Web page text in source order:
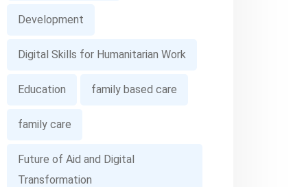
Development
Digital Skills for Humanitarian Work
Education family based care
family care
Future of Aid and Digital
Transformation